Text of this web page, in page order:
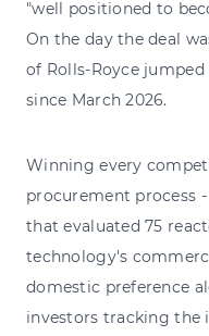
"well positioned to
On the day the deal
of Rolls-Royce
since March 2026.
Winning every
procurement process
that evaluated 75
technology's
domestic preference
investors tracking the